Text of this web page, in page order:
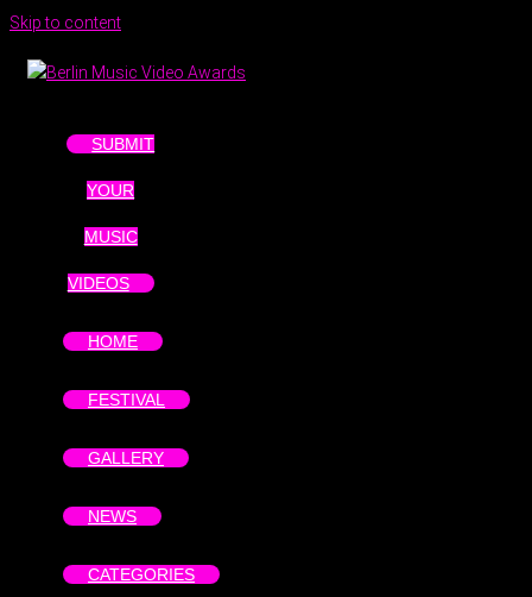
Skip to content
SUBMIT
YOUR
MUSIC
VIDEOS
HOME
FESTIVAL
GALLERY
NEWS
CATEGORIES